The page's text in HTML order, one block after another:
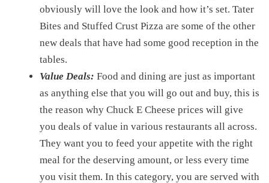
obviously will love the look and how it’s set. Tater
Bites and Stuffed Crust Pizza are some of the other
new deals that have had some good reception in the
tables.
Value Deals: Food and dining are just as important
as anything else that you will go out and buy, this is
the reason why Chuck E Cheese prices will give
you deals of value in various restaurants all across.
They want you to feed your appetite with the right
meal for the deserving amount, or less every time
you visit them. In this category, you are served with